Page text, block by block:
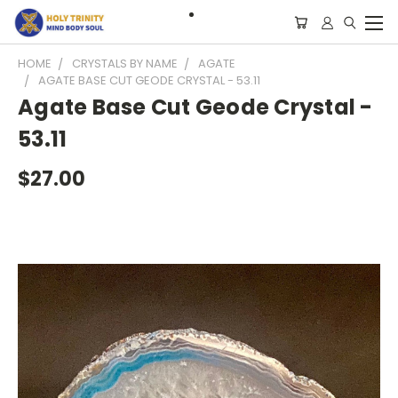
HOME CRYSTALS BY NAME
AGATE
AGATE BASE CUT GEODE CRYSTAL - 53.11
Agate Base Cut Geode Crystal -
53.11
$27.00